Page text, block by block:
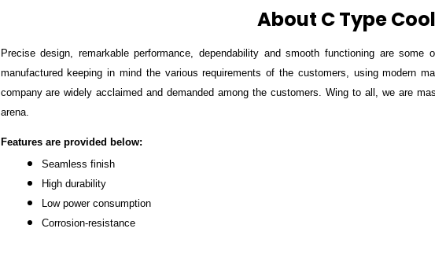
About C Type
Precise design, remarkable performance, dependability and smooth functioning are
manufactured keeping in mind the various requirements of the customers, using modern
company are widely acclaimed and demanded among the customers. Wing to all, we are
arena.
Features are provided below:
Seamless finish
High durability
Low power consumption
Corrosion-resistance